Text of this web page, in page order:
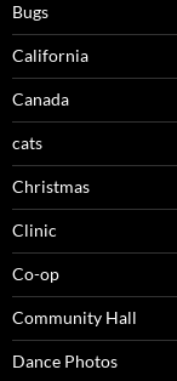
Bugs
California
Canada
cats
Christmas
Clinic
Co-op
Community Hall
Dance Photos